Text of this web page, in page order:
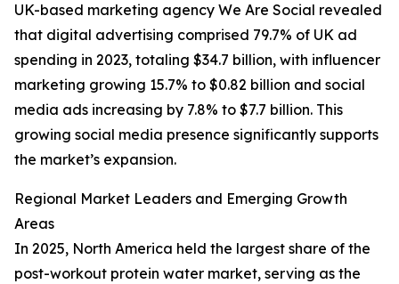
UK-based marketing agency We Are Social revealed
that digital advertising comprised 79.7% of UK ad
spending in 2023, totaling $34.7 billion, with influencer
marketing growing 15.7% to $0.82 billion and social
media ads increasing by 7.8% to $7.7 billion. This
growing social media presence significantly supports
the market’s expansion.
Regional Market Leaders and Emerging Growth
Areas
In 2025, North America held the largest share of the
post-workout protein water market, serving as the